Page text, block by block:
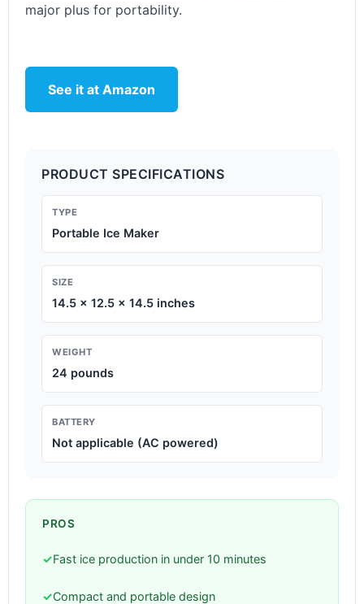
major plus for portability.
See it at Amazon
PRODUCT SPECIFICATIONS
TYPE
Portable Ice Maker
SIZE
14.5 x 12.5 x 14.5 inches
WEIGHT
24 pounds
BATTERY
Not applicable (AC powered)
PROS
✓Fast ice production in under 10 minutes
✓Compact and portable design